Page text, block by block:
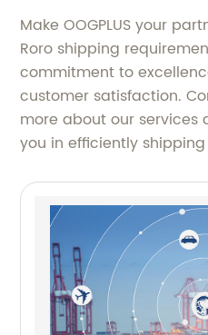
Make OOGPLUS your
Roro shipping
commitment to
customer satisfaction.
more about our services
you in efficiently